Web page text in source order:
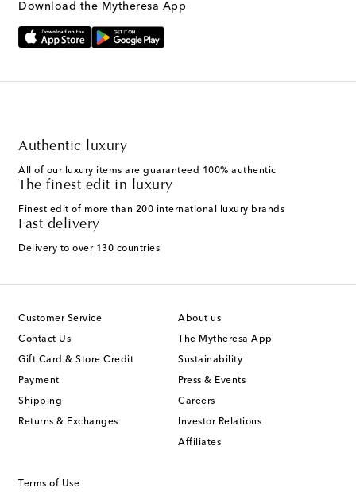
Download the Mytheresa App
Authentic luxury
All of our luxury items are guaranteed 100% authentic
The finest edit in luxury
Finest edit of more than 200 international luxury brands
Fast delivery
Delivery to over 130 countries
Customer Service
Contact Us
Gift Card & Store Credit
Payment
Shipping
Returns & Exchanges
About us
The Mytheresa App
Sustainability
Press & Events
Careers
Investor Relations
Affiliates
Terms of Use